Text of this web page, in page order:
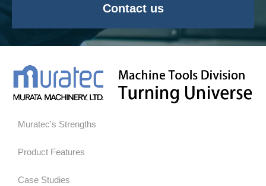
Contact us
Muratec's Strengths
Product Features
Case Studies